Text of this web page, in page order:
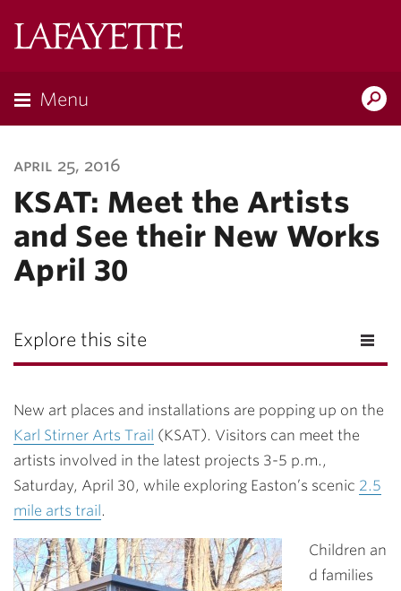
Menu
april 25, 2016
KSAT: Meet the Artists
and See their New Works
April 30
Explore this site
New art places and installations are popping up on the
Karl Stirner Arts Trail (KSAT). Visitors can meet the
artists involved in the latest projects 3-5 p.m.,
Saturday, April 30, while exploring Easton’s scenic 2.5
mile arts trail.
Children an
d families